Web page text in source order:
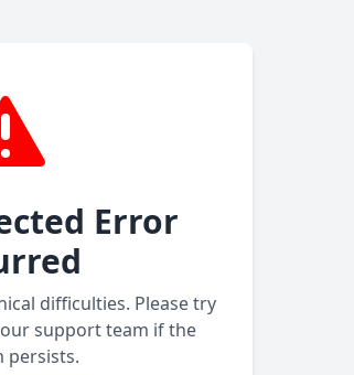
Error
difficulties. Please try
support team if the
persists.